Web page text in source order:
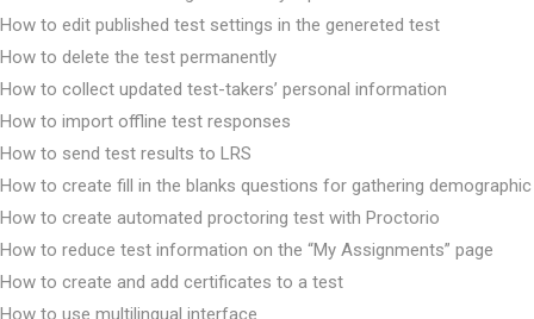
How to edit published test settings in the genereted test
How to delete the test permanently
How to collect updated test-takers’ personal information
How to import offline test responses
How to send test results to LRS
How to create fill in the blanks questions for gathering
How to create automated proctoring test with Proctorio
How to reduce test information on the “My Assignments” page
How to create and add certificates to a test
How to use multilingual interface